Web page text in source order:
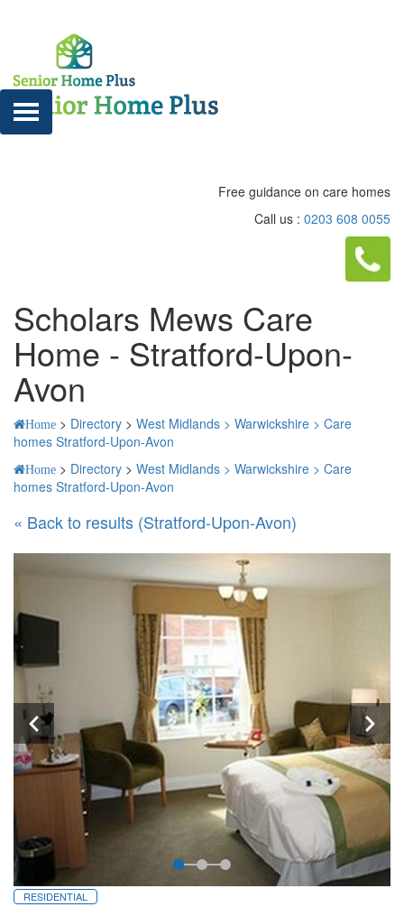
Free guidance on care homes
Call us : 0203 608 0055
Scholars Mews Care
Home - Stratford-Upon-
Avon
Home > Directory > West Midlands > Warwickshire > Care
homes Stratford-Upon-Avon
Home > Directory > West Midlands > Warwickshire > Care
homes Stratford-Upon-Avon
« Back to results (Stratford-Upon-Avon)
RESIDENTIAL